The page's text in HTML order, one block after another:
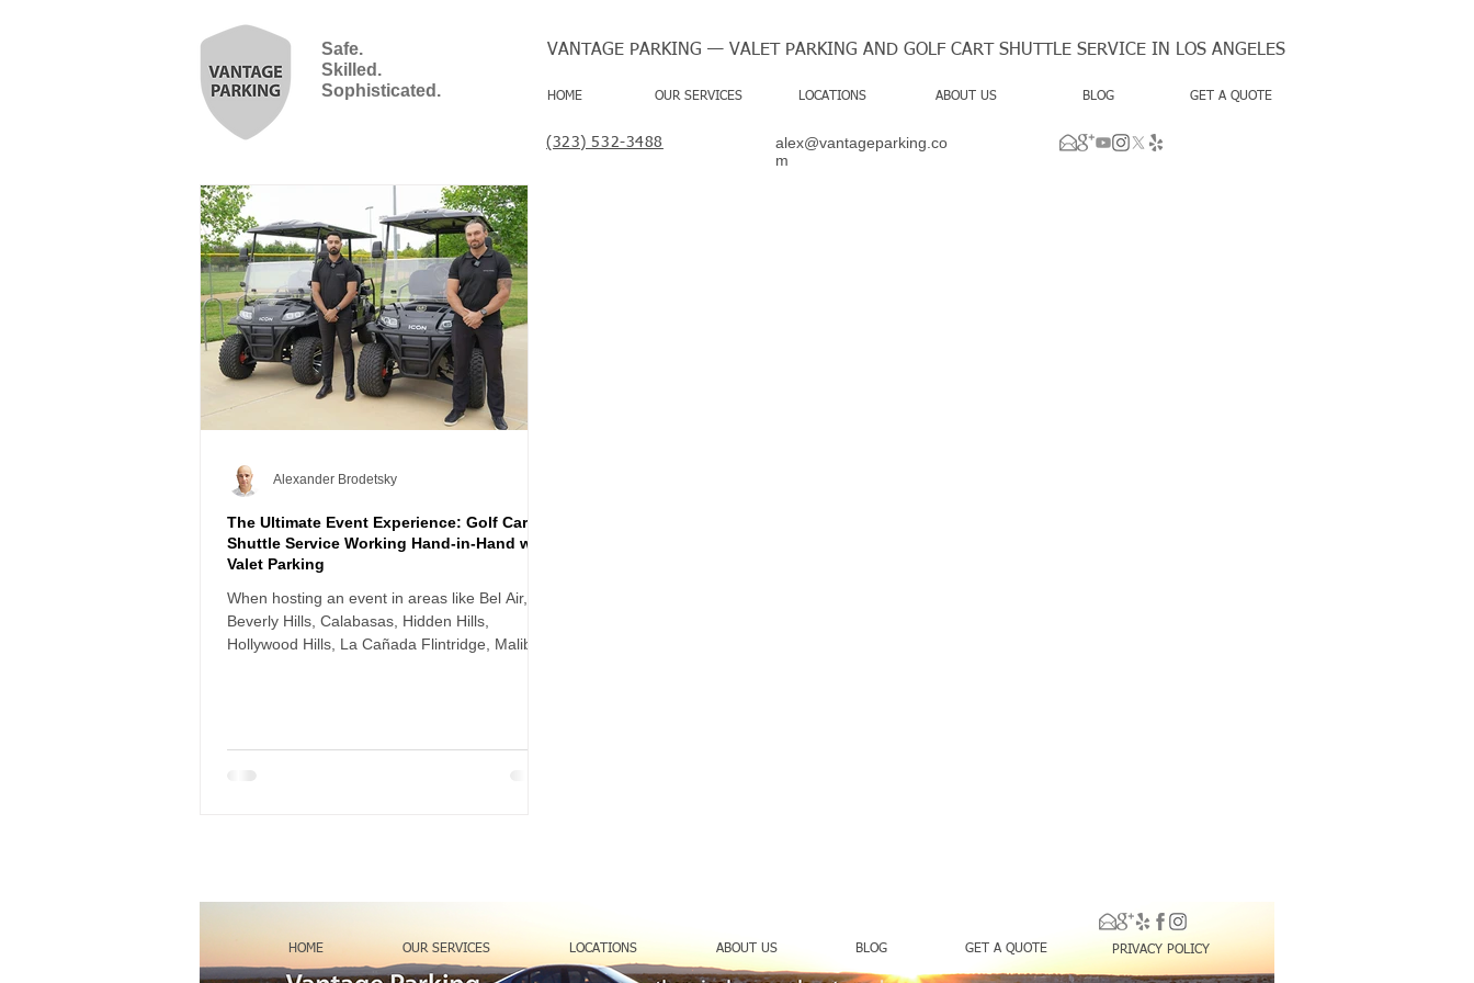
Safe.
Skilled.
Sophisticated.
HOME OUR SERVICES LOCATIONS ABOUT US BLOG GET A QUOTE
VANTAGE PARKING — VALET PARKING AND GOLF CART SHUTTLE SERVICE IN LOS ANGELES
(323) 532-3488
alex@vantageparking.co
m
The Ultimate Event Experience: Golf Cart
Shuttle Service Working Hand-in-Hand with
Valet Parking
When hosting an event in areas like Bel Air,
Beverly Hills, Calabasas, Hidden Hills,
Hollywood Hills, La Cañada Flintridge, Malibu,
Alexander Brodetsky
HOME OUR SERVICES LOCATIONS ABOUT US BLOG GET A QUOTE PRIVACY POLICY